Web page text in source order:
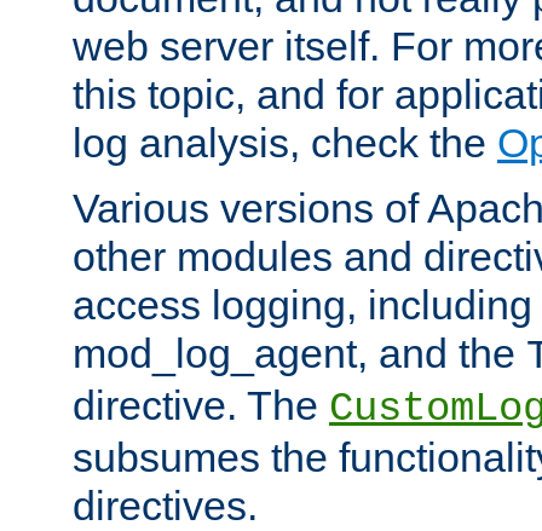
web server itself. For
this topic, and for
log analysis, check the
Various versions of
other modules and
access logging,
mod_log_agent, and the
directive. The
subsumes the
directives.